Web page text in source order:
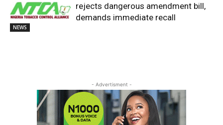
NEWS
rejects dangerous amendment bill,
demands immediate recall
- Advertisment -